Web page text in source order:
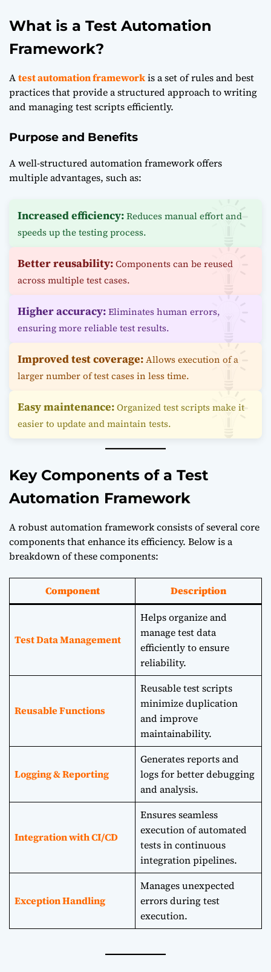
What is a Test Automation
Framework?
Atest automation frameworkis a set of rules and best
practices that provide a structured approach to writing
and managing test scripts efficiently.
Purpose and Benefits
A well-structured automation framework offers
multiple advantages, such as:
Increased efficiency:Reduces manual effort and
speeds up the testing process.
Better reusability:Components can be reused
across multiple test cases.
Higher accuracy:Eliminates human errors,
ensuring more reliable test results.
Improved test coverage:Allows execution of a
larger number of test cases in less time.
Easy maintenance:Organized test scripts make it
easier to update and maintain tests.
Key Components of a Test
Automation Framework
A robust automation framework consists of several core
components that enhance its efficiency. Below is a
breakdown of these components:
Component Description
Test Data Management
Helps organize and
manage test data
efficiently to ensure
reliability.
Reusable Functions
Reusable test scripts
minimize duplication
and improve
maintainability.
Logging & Reporting
Generates reports and
logs for better debugging
and analysis.
Integration with CI/CD
Ensures seamless
execution of automated
tests in continuous
integration pipelines.
Exception Handling
Manages unexpected
errors during test
execution.